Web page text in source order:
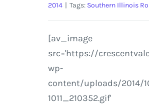
2014 | Tags: Southern Illinois
[av_image
src='https://
wp-
content/uploads/2014/
1011_210352.gif'